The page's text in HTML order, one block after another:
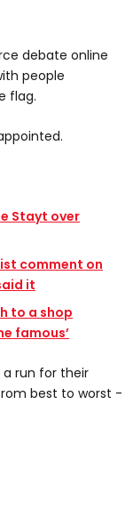
debate online
people
flag.
Stayt over
comment on
it
to a shop
famous’
a run for their
best to worst -